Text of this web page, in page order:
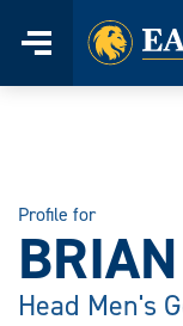
Menu
Home
Profile for
Head Men's